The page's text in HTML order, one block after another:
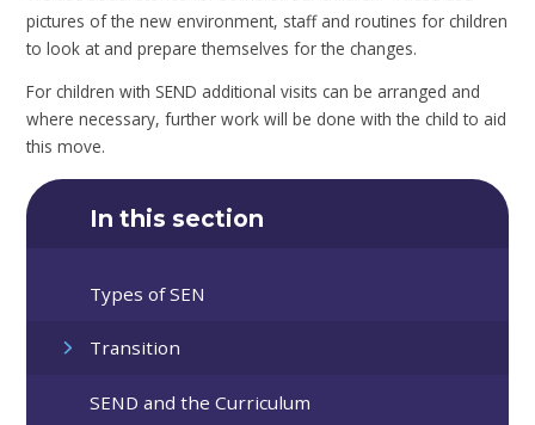
pictures of the new environment, staff and routines for children
to look at and prepare themselves for the changes.
For children with SEND additional visits can be arranged and
where necessary, further work will be done with the child to aid
this move.
In this section
Types of SEN
Transition
SEND and the Curriculum